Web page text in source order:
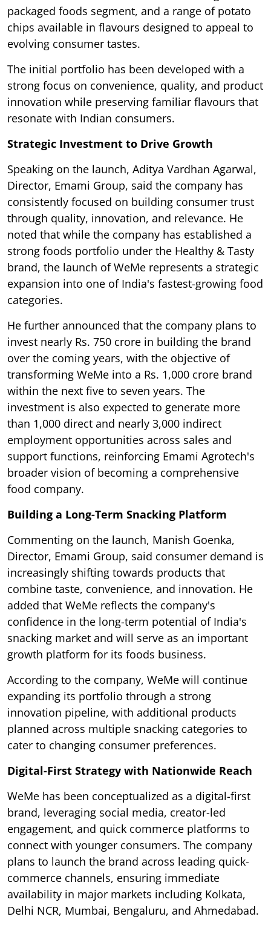
packaged foods segment, and a range of potato
chips available in flavours designed to appeal to
evolving consumer tastes.
The initial portfolio has been developed with a
strong focus on convenience, quality, and product
innovation while preserving familiar flavours that
resonate with Indian consumers.
Strategic Investment to Drive Growth
Speaking on the launch, Aditya Vardhan Agarwal,
Director, Emami Group, said the company has
consistently focused on building consumer trust
through quality, innovation, and relevance. He
noted that while the company has established a
strong foods portfolio under the Healthy & Tasty
brand, the launch of WeMe represents a strategic
expansion into one of India's fastest-growing food
categories.
He further announced that the company plans to
invest nearly Rs. 750 crore in building the brand
over the coming years, with the objective of
transforming WeMe into a Rs. 1,000 crore brand
within the next five to seven years. The
investment is also expected to generate more
than 1,000 direct and nearly 3,000 indirect
employment opportunities across sales and
support functions, reinforcing Emami Agrotech's
broader vision of becoming a comprehensive
food company.
Building a Long-Term Snacking Platform
Commenting on the launch, Manish Goenka,
Director, Emami Group, said consumer demand is
increasingly shifting towards products that
combine taste, convenience, and innovation. He
added that WeMe reflects the company's
confidence in the long-term potential of India's
snacking market and will serve as an important
growth platform for its foods business.
According to the company, WeMe will continue
expanding its portfolio through a strong
innovation pipeline, with additional products
planned across multiple snacking categories to
cater to changing consumer preferences.
Digital-First Strategy with Nationwide Reach
WeMe has been conceptualized as a digital-first
brand, leveraging social media, creator-led
engagement, and quick commerce platforms to
connect with younger consumers. The company
plans to launch the brand across leading quick-
commerce channels, ensuring immediate
availability in major markets including Kolkata,
Delhi NCR, Mumbai, Bengaluru, and Ahmedabad.